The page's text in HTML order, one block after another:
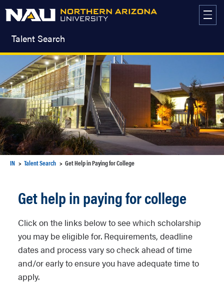
Talent Search
IN Talent Search Get Help in Paying for College
Get help in paying for college
Click on the links below to see which scholarship
you may be eligible for. Requirements, deadline
dates and process vary so check ahead of time
and/or early to ensure you have adequate time to
apply.